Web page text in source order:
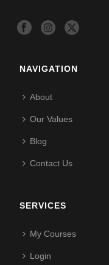
NAVIGATION
About
Our Values
Blog
Contact Us
SERVICES
My Courses
Login